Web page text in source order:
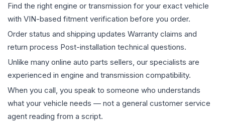
Find the right engine or transmission for your exact vehicle
with VIN-based fitment verification before you order.
Order status and shipping updates Warranty claims and
return process Post-installation technical questions.
Unlike many online auto parts sellers, our specialists are
experienced in engine and transmission compatibility.
When you call, you speak to someone who understands
what your vehicle needs — not a general customer service
agent reading from a script.